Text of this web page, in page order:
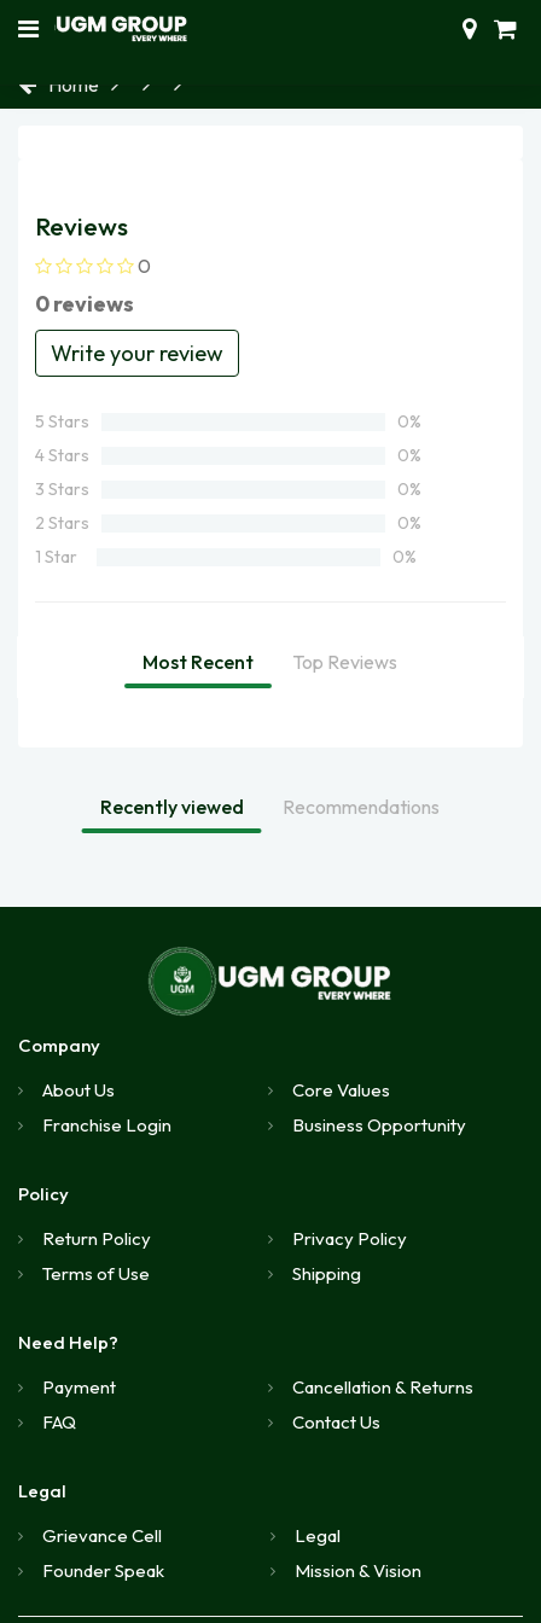
Home
Reviews
0
0 reviews
Write your review
5 Stars
0%
4 Stars
0%
3 Stars
0%
2 Stars
0%
1 Star
0%
Most Recent Top Reviews
Recently viewed Recommendations
Company
About Us
Core Values
Franchise Login
Business Opportunity
Policy
Return Policy
Privacy Policy
Terms of Use
Shipping
Need Help?
Payment
Cancellation & Returns
FAQ
Contact Us
Legal
Grievance Cell
Legal
Founder Speak
Mission & Vision